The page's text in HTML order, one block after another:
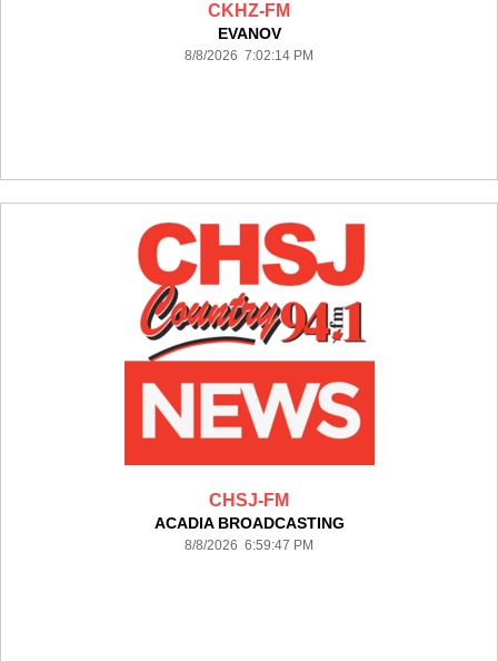
CKHZ-FM
EVANOV
8/8/2026 7:02:14 PM
CHSJ-FM
ACADIA BROADCASTING
8/8/2026 6:59:47 PM